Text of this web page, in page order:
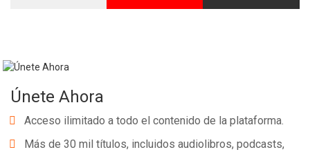
Únete Ahora
Acceso ilimitado a todo el contenido de la plataforma.
Más de 30 mil títulos, incluidos audiolibros, podcasts,